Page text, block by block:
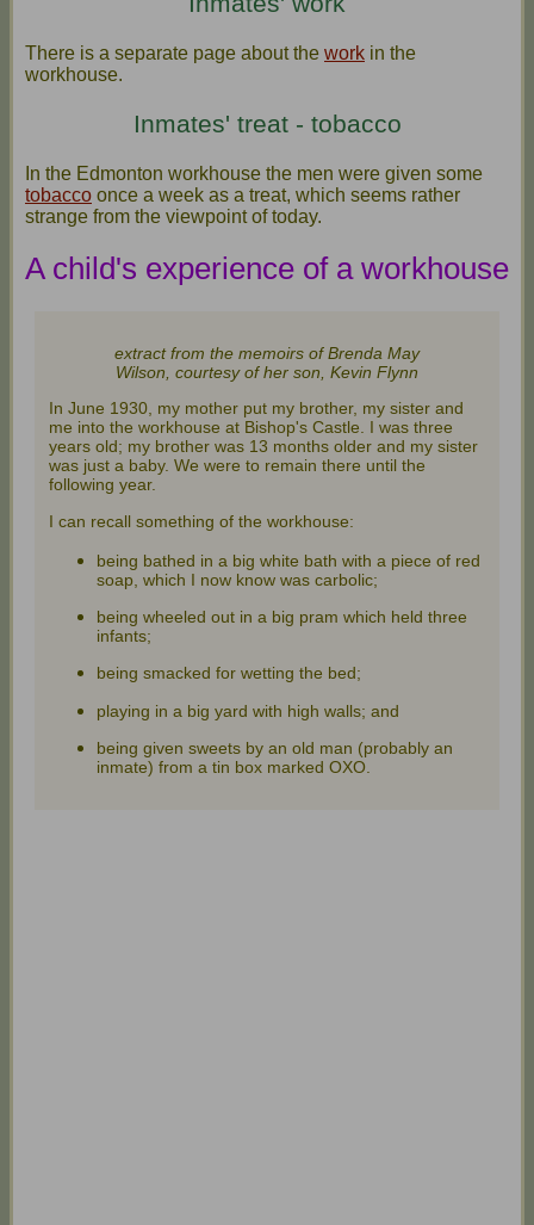
There is a separate page about the work in the
workhouse.
Inmates' treat - tobacco
In the Edmonton workhouse the men were given some
tobacco once a week as a treat, which seems rather
strange from the viewpoint of today.
A child's experience of a workhouse
extract from the memoirs of Brenda May
Wilson, courtesy of her son, Kevin Flynn
In June 1930, my mother put my brother, my sister and
me into the workhouse at Bishop's Castle. I was three
years old; my brother was 13 months older and my sister
was just a baby. We were to remain there until the
following year.
I can recall something of the workhouse:
being bathed in a big white bath with a piece of red
soap, which I now know was carbolic;
being wheeled out in a big pram which held three
infants;
being smacked for wetting the bed;
playing in a big yard with high walls; and
being given sweets by an old man (probably an
inmate) from a tin box marked OXO.